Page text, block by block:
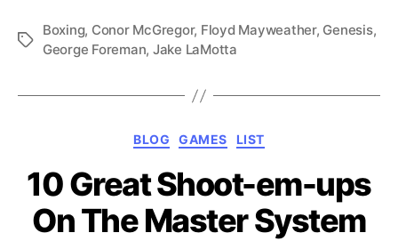
Genesis
Tags
Boxing, Conor McGregor, Floyd Mayweather, Genesis,
George Foreman, Jake LaMotta
Categories
BLOG GAMES LIST
10 Great Shoot-em-ups
On The Master System